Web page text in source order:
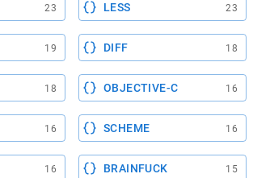
23 LESS 23
19 DIFF 18
18 OBJECTIVE-C 16
16 SCHEME 16
16 BRAINFUCK 15